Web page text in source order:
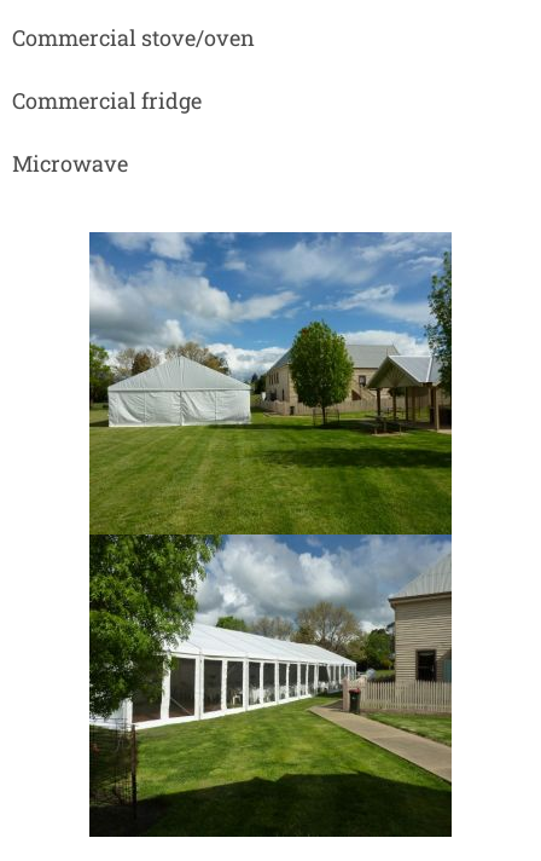
Commercial stove/oven
Commercial fridge
Microwave